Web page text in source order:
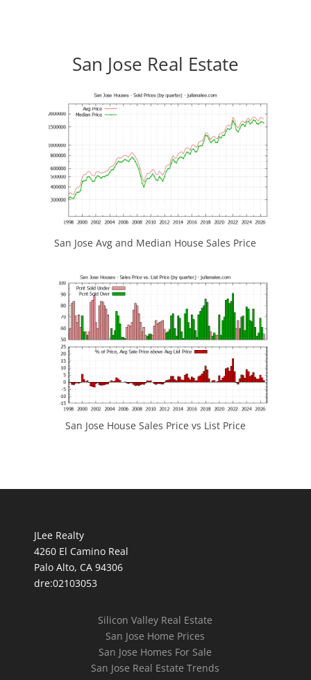
San Jose Real Estate
San Jose Avg and Median House Sales Price
San Jose House Sales Price vs List Price
JLee Realty
4260 El Camino Real
Palo Alto, CA 94306
dre:02103053
Silicon Valley Real Estate
San Jose Home Prices
San Jose Homes For Sale
San Jose Real Estate Trends